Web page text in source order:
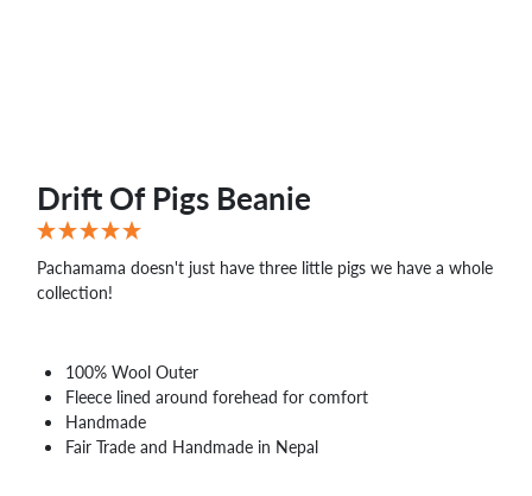
Drift Of Pigs Beanie
Pachamama doesn't just have three little pigs we have a whole
collection!
100% Wool Outer
Fleece lined around forehead for comfort
Handmade
Fair Trade and Handmade in Nepal